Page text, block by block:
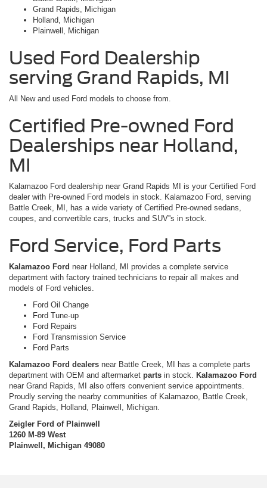
Grand Rapids, Michigan
Holland, Michigan
Plainwell, Michigan
Used Ford Dealership
serving Grand Rapids, MI
All New and used Ford models to choose from.
Certified Pre-owned Ford
Dealerships near Holland,
MI
Kalamazoo Ford dealership near Grand Rapids MI is your Certified Ford
dealer with Pre-owned Ford models in stock. Kalamazoo Ford, serving
Battle Creek, MI, has a wide variety of Certified Pre-owned sedans,
coupes, and convertible cars, trucks and SUV''s in stock.
Ford Service, Ford Parts
Kalamazoo Ford near Holland, MI provides a complete service
department with factory trained technicians to repair all makes and
models of Ford vehicles.
Ford Oil Change
Ford Tune-up
Ford Repairs
Ford Transmission Service
Ford Parts
Kalamazoo Ford dealers near Battle Creek, MI has a complete parts
department with OEM and aftermarket parts in stock. Kalamazoo Ford
near Grand Rapids, MI also offers convenient service appointments.
Proudly serving the nearby communities of Kalamazoo, Battle Creek,
Grand Rapids, Holland, Plainwell, Michigan.
Zeigler Ford of Plainwell
1260 M-89 West
Plainwell, Michigan 49080